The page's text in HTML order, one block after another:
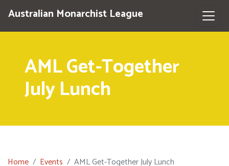
Australian Monarchist League
AML Get-Together
July Lunch
Home Events AML Get-Together July Lunch